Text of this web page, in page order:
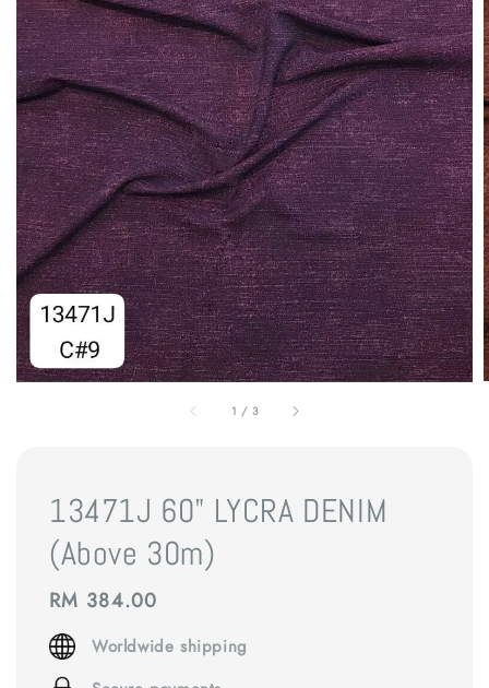
1 / 3
13471J 60" LYCRA DENIM
(Above 30m)
Regular
price
RM 384.00
Worldwide shipping